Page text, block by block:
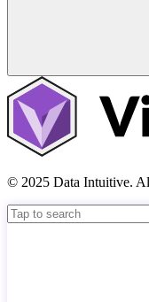
© 2025 Data Intuitive.